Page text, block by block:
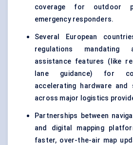
coverage for outdoor
emergency responders.
Several European
regulations mandating
assistance features (like
lane guidance) for
accelerating hardware and
across major logistics
Partnerships between
and digital mapping
faster, over-the-air map